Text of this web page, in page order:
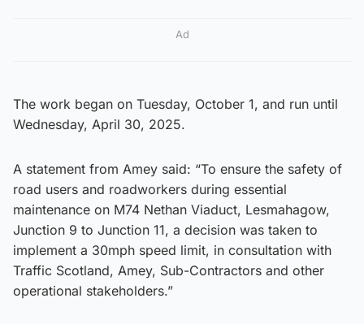
Ad
The work began on Tuesday, October 1, and run until
Wednesday, April 30, 2025.
A statement from Amey said: “To ensure the safety of
road users and roadworkers during essential
maintenance on M74 Nethan Viaduct, Lesmahagow,
Junction 9 to Junction 11, a decision was taken to
implement a 30mph speed limit, in consultation with
Traffic Scotland, Amey, Sub-Contractors and other
operational stakeholders.”